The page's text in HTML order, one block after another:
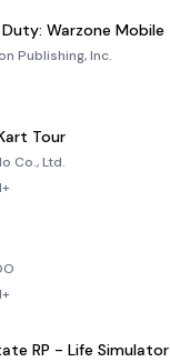
Warzone Mobile
Publishing, Inc.
Tour
Co., Ltd.
RP - Life Simulator